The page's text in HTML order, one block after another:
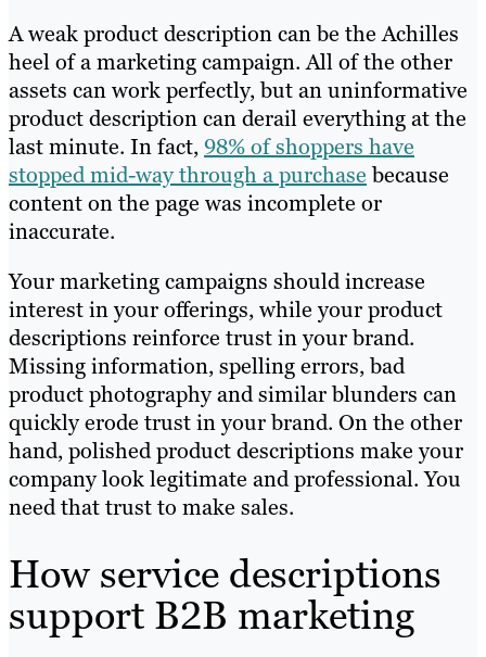
A weak product description can be the Achilles
heel of a marketing campaign. All of the other
assets can work perfectly, but an uninformative
product description can derail everything at the
last minute. In fact,98% of shoppers have
stopped mid-way through a purchasebecause
content on the page was incomplete or
inaccurate.
Your marketing campaigns should increase
interest in your offerings, while your product
descriptions reinforce trust in your brand.
Missing information, spelling errors, bad
product photography and similar blunders can
quickly erode trust in your brand. On the other
hand, polished product descriptions make your
company look legitimate and professional. You
need that trust to make sales.
How service descriptions
support B2B marketing